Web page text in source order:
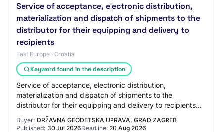
Service of acceptance, electronic distribution,
materialization and dispatch of shipments to the
distributor for their equipping and delivery to
recipients
East Europe · Croatia
Keyword found in the description
Service of acceptance, electronic distribution,
materialization and dispatch of shipments to the
distributor for their equipping and delivery to recipients
Reference number: 11/26 EV-M Contracting Au…
Buyer: DRŽAVNA GEODETSKA UPRAVA, GRAD ZAGREB
Published: 30 Jul 2026Deadline: 20 Aug 2026